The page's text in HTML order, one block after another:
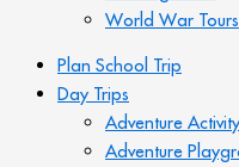
World War Tours
Plan School Trip
Day Trips
Adventure
Adventure